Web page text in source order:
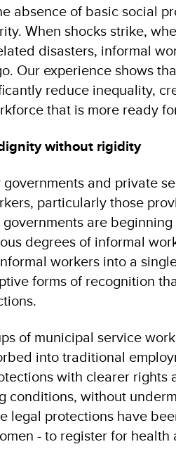
absence of basic social
When shocks strike,
disasters, informal
Our experience shows
reduce inequality,
that is more ready
without rigidity
and private
particularly those
are
degrees of informal
workers into a
forms of recognition
of municipal service
into traditional
with clearer rights
conditions, without
legal protections have
- to register for health